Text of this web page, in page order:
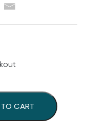
CART